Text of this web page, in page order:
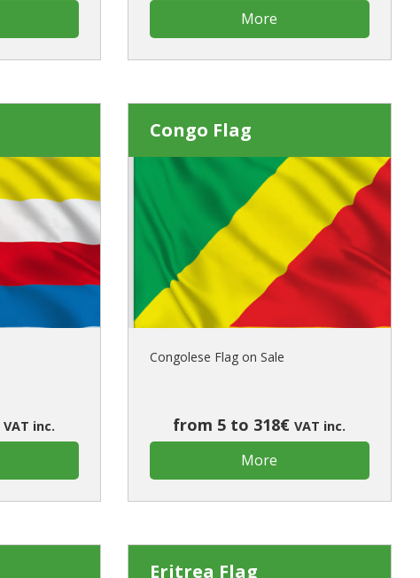
More
VAT inc.
Congo Flag
Congolese Flag on Sale
from 5 to 318€VAT inc.
More
Eritrea Flag